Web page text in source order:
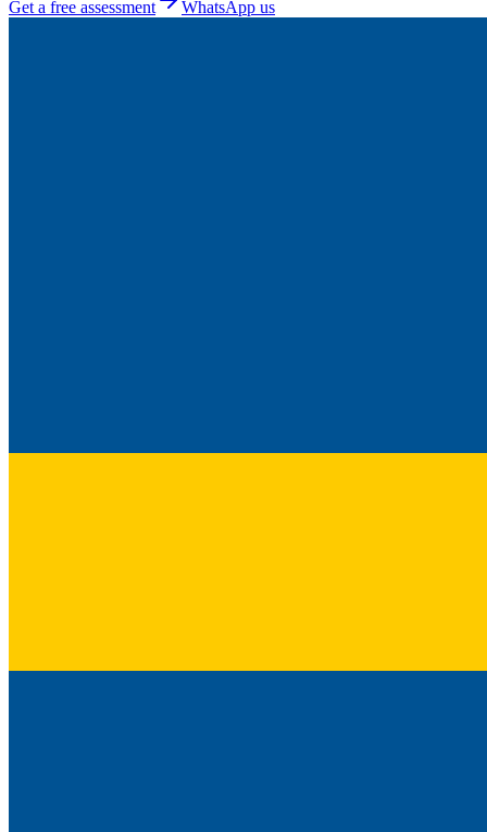
Get a free assessment WhatsApp us